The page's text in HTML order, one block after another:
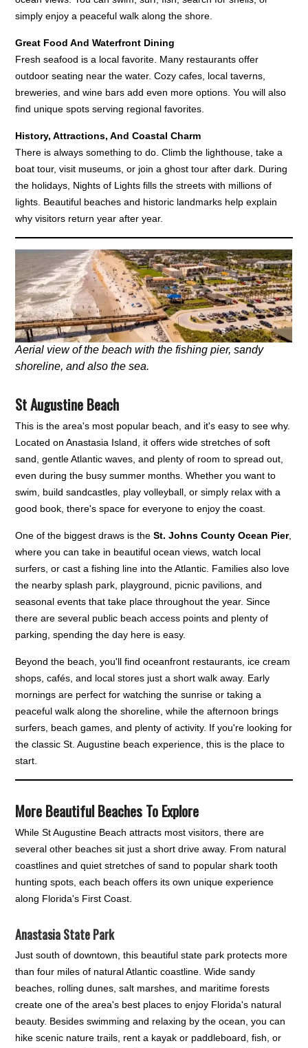
simply enjoy a peaceful walk along the shore.
Great Food And Waterfront Dining
Fresh seafood is a local favorite. Many restaurants offer
outdoor seating near the water. Cozy cafes, local taverns,
breweries, and wine bars add even more options. You will also
find unique spots serving regional favorites.
History, Attractions, And Coastal Charm
There is always something to do. Climb the lighthouse, take a
boat tour, visit museums, or join a ghost tour after dark. During
the holidays, Nights of Lights fills the streets with millions of
lights. Beautiful beaches and historic landmarks help explain
why visitors return year after year.
Aerial view of the beach with the fishing pier, sandy
shoreline, and also the sea.
St Augustine Beach
This is the area's most popular beach, and it's easy to see why.
Located on Anastasia Island, it offers wide stretches of soft
sand, gentle Atlantic waves, and plenty of room to spread out,
even during the busy summer months. Whether you want to
swim, build sandcastles, play volleyball, or simply relax with a
good book, there's space for everyone to enjoy the coast.
One of the biggest draws is theSt. Johns County Ocean Pier,
where you can take in beautiful ocean views, watch local
surfers, or cast a fishing line into the Atlantic. Families also love
the nearby splash park, playground, picnic pavilions, and
seasonal events that take place throughout the year. Since
there are several public beach access points and plenty of
parking, spending the day here is easy.
Beyond the beach, you'll find oceanfront restaurants, ice cream
shops, cafés, and local stores just a short walk away. Early
mornings are perfect for watching the sunrise or taking a
peaceful walk along the shoreline, while the afternoon brings
surfers, beach games, and plenty of activity. If you're looking for
the classic St. Augustine beach experience, this is the place to
start.
More Beautiful Beaches To Explore
While St Augustine Beach attracts most visitors, there are
several other beaches sit just a short drive away. From natural
coastlines and quiet stretches of sand to popular shark tooth
hunting spots, each beach offers its own unique experience
along Florida's First Coast.
Anastasia State Park
Just south of downtown, this beautiful state park protects more
than four miles of natural Atlantic coastline. Wide sandy
beaches, rolling dunes, salt marshes, and maritime forests
create one of the area's best places to enjoy Florida's natural
beauty. Besides swimming and relaxing by the ocean, you can
hike scenic nature trails, rent a kayak or paddleboard, fish, or